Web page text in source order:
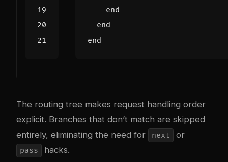
end
end
end
The routing tree makes request handling order
explicit. Branches that don’t match are skipped
entirely, eliminating the need for
next or
pass hacks.